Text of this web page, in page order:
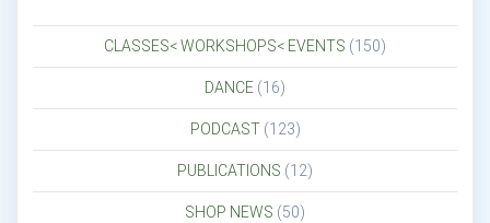
CLASSES< WORKSHOPS< EVENTS (150)
DANCE (16)
PODCAST(123)
PUBLICATIONS (12)
SHOP NEWS (50)